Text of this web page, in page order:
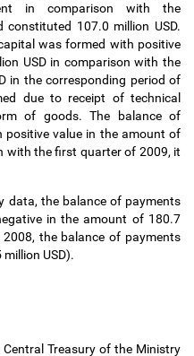
in comparison with the
107.0 million USD.
was formed with positive
USD in comparison with the
in the corresponding period of
due to receipt of technical
of goods. The balance of
value in the amount of
with the first quarter of 2009, it
data, the balance of payments
in the amount of 180.7
the balance of payments
USD).
Treasury of the Ministry